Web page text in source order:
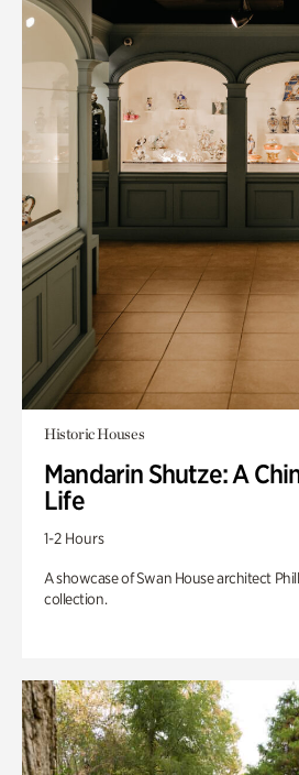
Historic Houses
Mandarin Shutze: A
Life
1-2 Hours
A showcase of Swan House architect
collection.